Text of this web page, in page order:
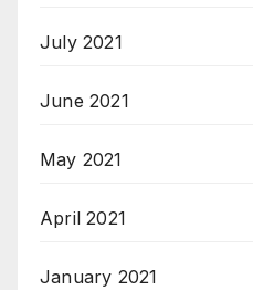
July 2021
June 2021
May 2021
April 2021
January 2021